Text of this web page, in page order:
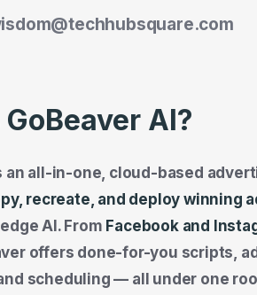
AI?
an all-in-one, cloud-based
recreate, and deploy winning
AI. From Facebook and
offers done-for-you scripts,
scheduling — all under one